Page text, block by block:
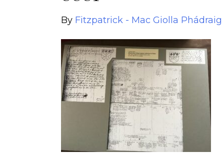
By Fitzpatrick - Mac Giolla Phádraig